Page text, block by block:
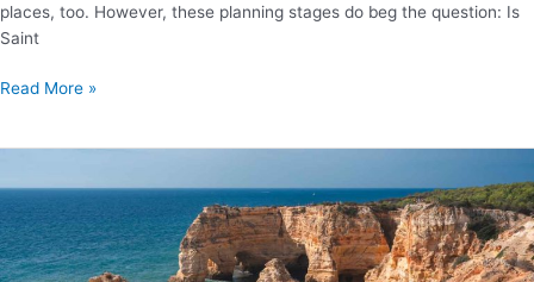
places, too. However, these planning stages do beg the question: Is
Saint
Is
To
Visit?
St.
Lucia
Read More »